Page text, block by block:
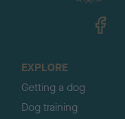
EXPLORE
Getting a dog
Dog training